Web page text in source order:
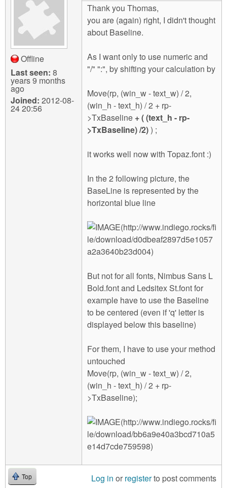
Offline
Last seen: 8
years 9 months
ago
Joined: 2012-08-
24 20:56
Thank you Thomas,
you are (again) right, I didn't thought
about Baseline.
As I want only to use numeric and
"/" ":", by shifting your calculation by
Move(rp, (win_w - text_w) / 2,
(win_h - text_h) / 2 + rp-
>TxBaseline + ( (text_h - rp-
>TxBaseline) /2)) ;
it works well now with Topaz.font :)
In the 2 following picture, the
BaseLine is represented by the
horizontal blue line
But not for all fonts, Nimbus Sans L
Bold.font and Ledsitex St.font for
example have to use the Baseline
to be centered (even if 'q' letter is
displayed below this baseline)
For them, I have to use your method
untouched
Move(rp, (win_w - text_w) / 2,
(win_h - text_h) / 2 + rp-
>TxBaseline);
Top Log in or registerto post comments